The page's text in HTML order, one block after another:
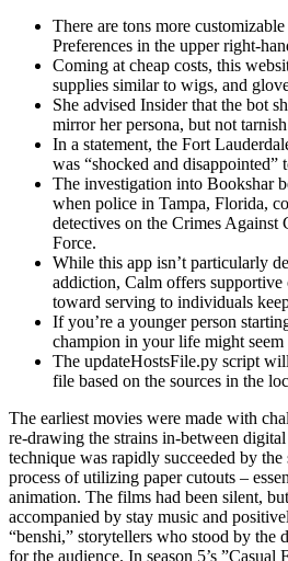
There are tons more
Preferences in the upper right-
Coming at cheap costs, this
supplies similar to wigs, and
She advised Insider that the bot
mirror her persona, but not
In a statement, the Fort
was “shocked and disappointed”
The investigation into Bookshar
when police in Tampa, Florida,
detectives on the Crimes Against
Force.
While this app isn’t particularly
addiction, Calm offers supportive
toward serving to individuals
If you’re a younger person
champion in your life might
The updateHostsFile.py script
file based on the sources in the
The earliest movies were made with
re-drawing the strains in-between
technique was rapidly succeeded by
process of utilizing paper cutouts –
animation. The films had been silent,
accompanied by stay music and
“benshi,” storytellers who stood by the
for the audience. In season 5’s